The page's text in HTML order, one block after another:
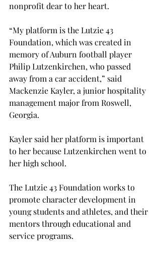
nonprofit dear to her heart.
“My platform is the Lutzie 43
Foundation, which was created in
memory of Auburn football player
Philip Lutzenkirchen, who passed
away from a car accident,” said
Mackenzie Kayler, a junior hospitality
management major from Roswell,
Georgia.
Kayler said her platform is important
to her because Lutzenkirchen went to
her high school.
The Lutzie 43 Foundation works to
promote character development in
young students and athletes, and their
mentors through educational and
service programs.